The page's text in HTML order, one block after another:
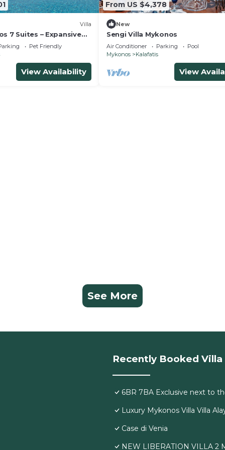
Villa
7 Suites – Expansive
and Events
Pet Friendly
View Availability
From US $4,378
New
Sengi Villa Mykonos
Air Conditioner Parking
Pool
Mykonos
Kalafatis
View
See More
Recently Booked Villa
6BR 7BA Exclusive next to
Luxury Mykonos Villa Villa
Case di Venia
NEW LIBERATION VILLA 2